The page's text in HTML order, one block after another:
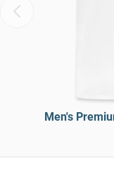
Men's